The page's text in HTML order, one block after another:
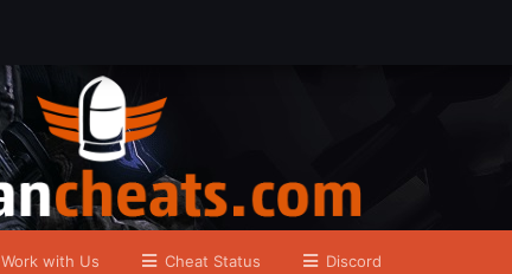
Work with Us Cheat Status Discord